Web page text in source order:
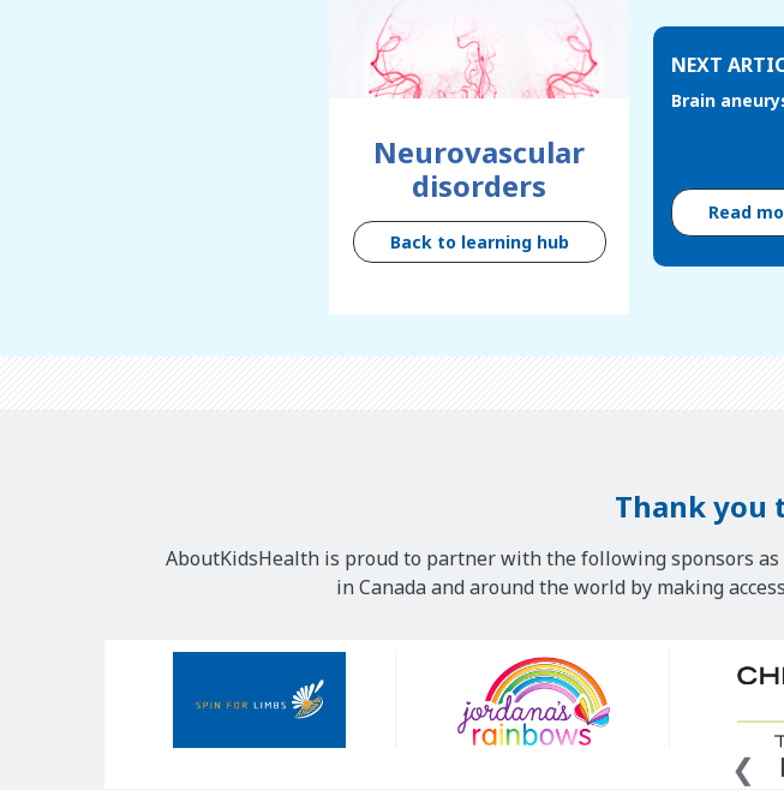
Neurovascular
disorders
Back to learning hub
NEXT
Brain
Read
Thank you
AboutKidsHealth is proud to partner with the following sponsors
in Canada and around the world by making